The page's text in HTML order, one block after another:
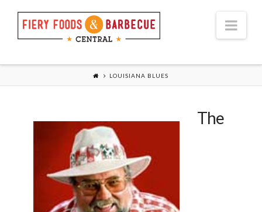
LOUISIANA BLUES
The